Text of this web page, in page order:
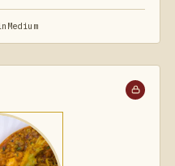
Medium